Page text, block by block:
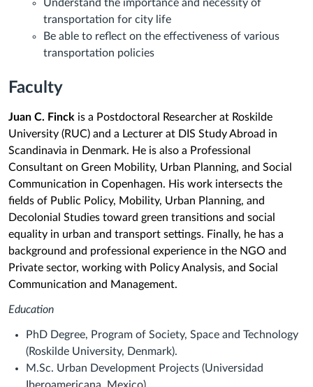
Understand the importance and necessity of
transportation for city life
Be able to reflect on the effectiveness of various
transportation policies
Faculty
Juan C. Finck is a Postdoctoral Researcher at Roskilde
University (RUC) and a Lecturer at DIS Study Abroad in
Scandinavia in Denmark. He is also a Professional
Consultant on Green Mobility, Urban Planning, and Social
Communication in Copenhagen. His work intersects the
fields of Public Policy, Mobility, Urban Planning, and
Decolonial Studies toward green transitions and social
equality in urban and transport settings. Finally, he has a
background and professional experience in the NGO and
Private sector, working with Policy Analysis, and Social
Communication and Management.
Education
PhD Degree, Program of Society, Space and Technology
(Roskilde University, Denmark).
M.Sc. Urban Development Projects (Universidad